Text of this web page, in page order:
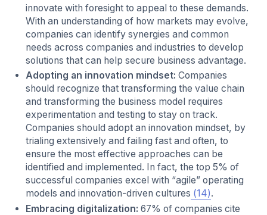
innovate with foresight to appeal to these demands.
With an understanding of how markets may evolve,
companies can identify synergies and common
needs across companies and industries to develop
solutions that can help secure business advantage.
Adopting an innovation mindset: Companies
should recognize that transforming the value chain
and transforming the business model requires
experimentation and testing to stay on track.
Companies should adopt an innovation mindset, by
trialing extensively and failing fast and often, to
ensure the most effective approaches can be
identified and implemented. In fact, the top 5% of
successful companies excel with “agile” operating
models and innovation-driven cultures (14).
Embracing digitalization: 67% of companies cite